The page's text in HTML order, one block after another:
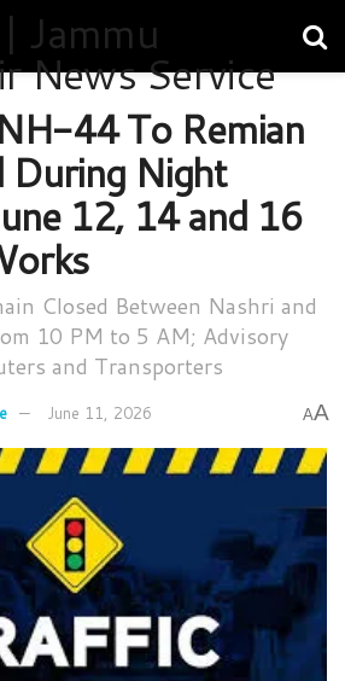
44 To Remian
During Night
12, 14 and 16
Closed Between Nashri and
10 PM to 5 AM; Advisory
and Transporters
June 11, 2026 AA